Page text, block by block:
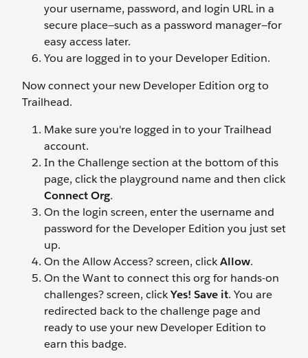
your username, password, and login URL in a
secure place—such as a password manager—for
easy access later.
You are logged in to your Developer Edition.
Now connect your new Developer Edition org to
Trailhead.
Make sure you're logged in to your Trailhead
account.
In the Challenge section at the bottom of this
page, click the playground name and then click
Connect Org.
On the login screen, enter the username and
password for the Developer Edition you just set
up.
On the Allow Access? screen, clickAllow.
On the Want to connect this org for hands-on
challenges? screen, clickYes! Save it. You are
redirected back to the challenge page and
ready to use your new Developer Edition to
earn this badge.